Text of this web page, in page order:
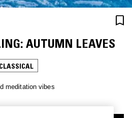
AUTUMN LEAVES
CLASSICAL
meditation vibes